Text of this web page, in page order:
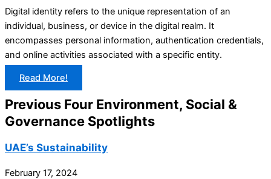
Digital identity refers to the unique representation of an
individual, business, or device in the digital realm. It
encompasses personal information, authentication credentials,
and online activities associated with a specific entity.
Read More!
Previous Four Environment, Social &
Governance Spotlights
UAE’s Sustainability
February 17, 2024